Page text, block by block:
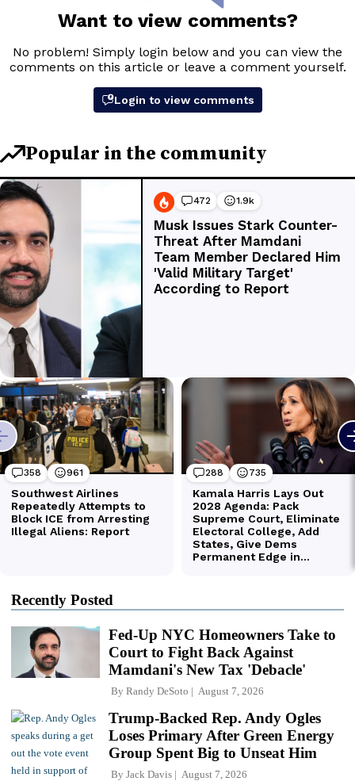
Recently Posted
Fed-Up NYC Homeowners Take to
Court to Fight Back Against
Mamdani's New Tax 'Debacle'
By Randy DeSoto August 7, 2026
Trump-Backed Rep. Andy Ogles
Loses Primary After Green Energy
Group Spent Big to Unseat Him
By Jack Davis August 7, 2026